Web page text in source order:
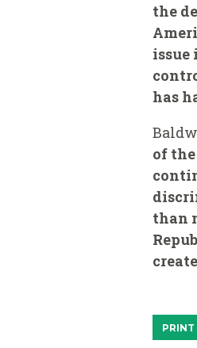
the
issue
has
of
than
PRINT